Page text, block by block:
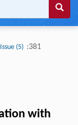
Issue (5) :381
with